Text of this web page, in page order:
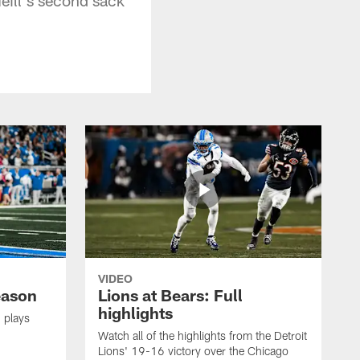
plays
VIDEO
Lions at Bears: Full
highlights
Watch all of the highlights from the Detroit
Lions' 19-16 victory over the Chicago